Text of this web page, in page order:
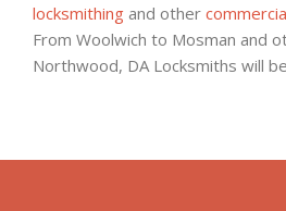
locksmithing and other
From Woolwich to Mosman and
Northwood, DA Locksmiths will